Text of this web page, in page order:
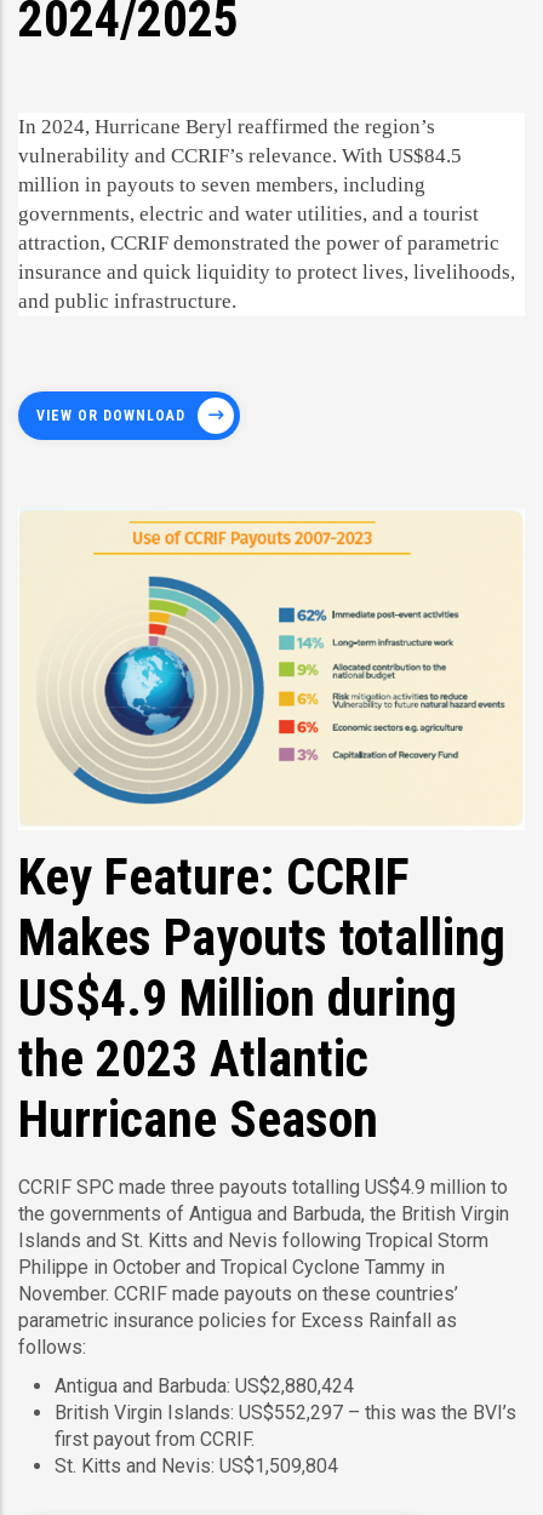
2024/2025
In 2024, Hurricane Beryl reaffirmed the region’s
vulnerability and CCRIF’s relevance. With US$84.5
million in payouts to seven members, including
governments, electric and water utilities, and a tourist
attraction, CCRIF demonstrated the power of parametric
insurance and quick liquidity to protect lives, livelihoods,
and public infrastructure.
VIEW OR DOWNLOAD
Key Feature: CCRIF
Makes Payouts totalling
US$4.9 Million during
the 2023 Atlantic
Hurricane Season
CCRIF SPC made three payouts totalling US$4.9 million to
the governments of Antigua and Barbuda, the British Virgin
Islands and St. Kitts and Nevis following Tropical Storm
Philippe in October and Tropical Cyclone Tammy in
November. CCRIF made payouts on these countries’
parametric insurance policies for Excess Rainfall as
follows:
Antigua and Barbuda: US$2,880,424
British Virgin Islands: US$552,297 – this was the BVI’s
first payout from CCRIF.
St. Kitts and Nevis: US$1,509,804